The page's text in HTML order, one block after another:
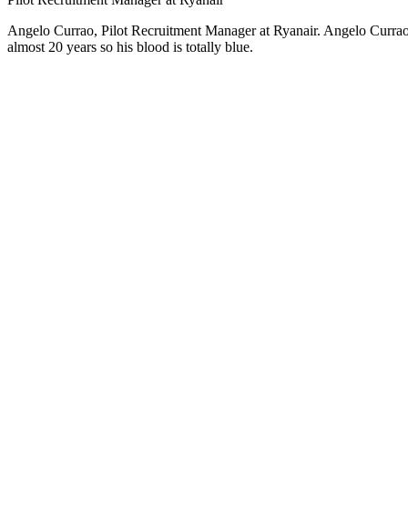
Angelo Currao, Pilot Recruitment Manager at Ryanair. Angelo
almost 20 years so his blood is totally blue.